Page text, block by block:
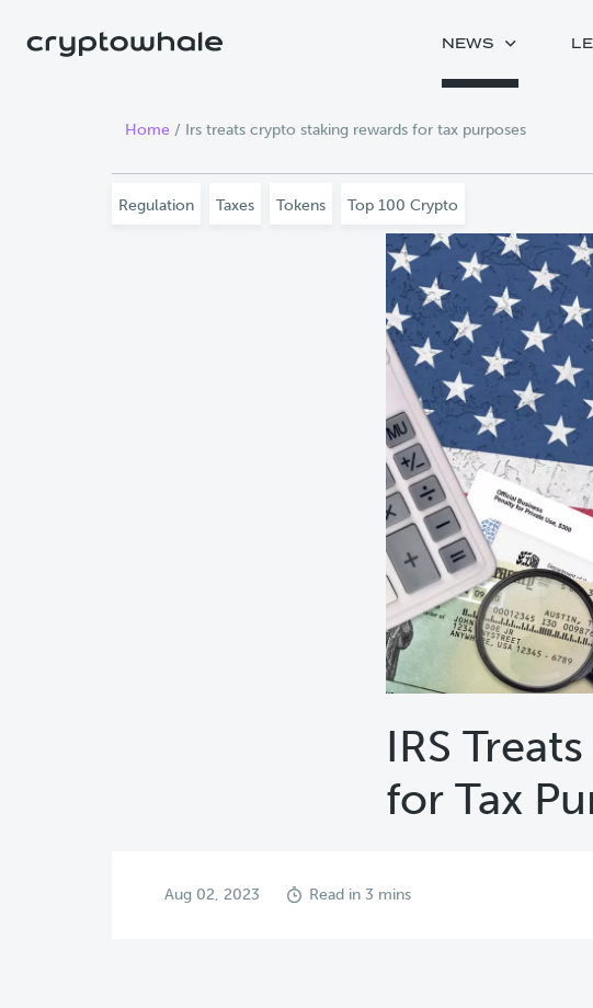
NEWS
Home / Irs treats crypto staking rewards for tax purposes
Regulation Taxes Tokens Top 100 Crypto
IRS
for Tax
Aug 02, 2023 Read in 3 mins